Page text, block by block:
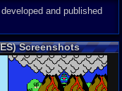
and published
Screenshots